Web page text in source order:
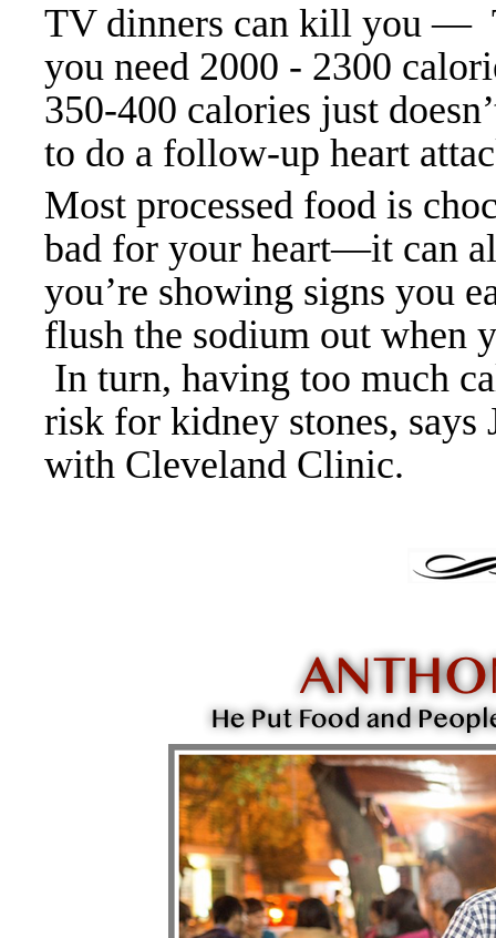
TV dinners can kill you —
you need 2000 - 2300
350-400 calories just
to do a follow-up heart
Most processed food is
bad for your heart—it can
you’re showing signs you
flush the sodium out when
In turn, having too much
risk for kidney stones,
with Cleveland Clinic.